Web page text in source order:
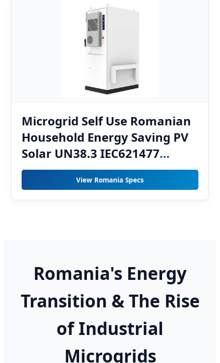
Microgrid Self Use Romanian
Household Energy Saving PV
Solar UN38.3 IEC621477
Hybrid ESS 64kW 0.8P Storage
System
View Romania Specs
Romania's Energy
Transition & The Rise
of Industrial
Microgrids